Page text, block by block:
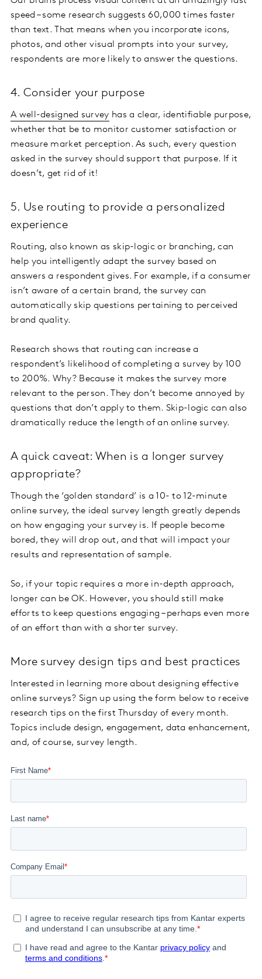
speed – some research suggests 60,000 times faster
than text. That means when you incorporate icons,
photos, and other visual prompts into your survey,
respondents are more likely to answer the questions.
4. Consider your purpose
A well-designed survey has a clear, identifiable purpose,
whether that be to monitor customer satisfaction or
measure market perception. As such, every question
asked in the survey should support that purpose. If it
doesn’t, get rid of it!
5. Use routing to provide a personalized
experience
Routing, also known as skip-logic or branching, can
help you intelligently adapt the survey based on
answers a respondent gives. For example, if a consumer
isn’t aware of a certain brand, the survey can
automatically skip questions pertaining to perceived
brand quality.
Research shows that routing can increase a
respondent’s likelihood of completing a survey by 100
to 200%. Why? Because it makes the survey more
relevant to the person. They don’t become annoyed by
questions that don’t apply to them. Skip-logic can also
dramatically reduce the length of an online survey.
A quick caveat: When is a longer survey
appropriate?
Though the ‘golden standard’ is a 10- to 12-minute
online survey, the ideal survey length greatly depends
on how engaging your survey is. If people become
bored, they will drop out, and that will impact your
results and representation of sample.
So, if your topic requires a more in-depth approach,
longer can be OK. However, you should still make
efforts to keep questions engaging – perhaps even more
of an effort than with a shorter survey.
More survey design tips and best practices
Interested in learning more about designing effective
online surveys? Sign up using the form below to receive
research tips on the first Thursday of every month.
Topics include design, engagement, data enhancement,
and, of course, survey length.